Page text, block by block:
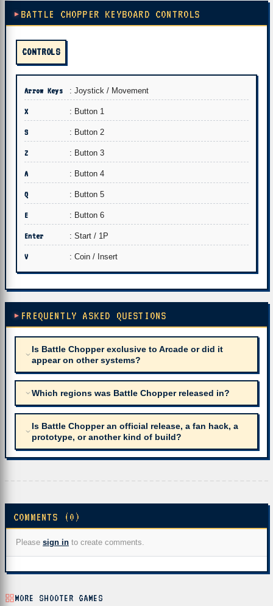
BATTLE CHOPPER KEYBOARD CONTROLS
CONTROLS
Arrow Keys : Joystick / Movement
X : Button 1
S : Button 2
Z : Button 3
A : Button 4
Q : Button 5
E : Button 6
Enter : Start / 1P
V : Coin / Insert
FREQUENTLY ASKED QUESTIONS
Is Battle Chopper exclusive to Arcade or did it
appear on other systems?
Which regions was Battle Chopper released in?
Is Battle Chopper an official release, a fan hack, a
prototype, or another kind of build?
COMMENTS (0)
Please sign in to create comments.
MORE SHOOTER GAMES